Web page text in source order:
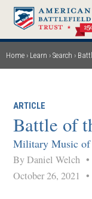
Skip
main
content
Breadcrumb
Home Learn Search
ARTICLE
Battle of
Military Music of
By Daniel Welch•
October 26, 2021•